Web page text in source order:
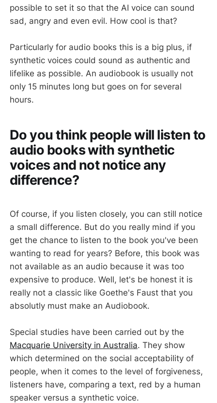
possible to set it so that the AI voice can sound
sad, angry and even evil. How cool is that?
Particularly for audio books this is a big plus, if
synthetic voices could sound as authentic and
lifelike as possible. An audiobook is usually not
only 15 minutes long but goes on for several
hours.
Do you think people will listen to
audio books with synthetic
voices and not notice any
difference?
Of course, if you listen closely, you can still notice
a small difference. But do you really mind if you
get the chance to listen to the book you've been
wanting to read for years? Before, this book was
not available as an audio because it was too
expensive to produce. Well, let's be honest it is
really not a classic like Goethe's Faust that you
absolutly must make an Audiobook.
Special studies have been carried out by the
Macquarie University in Australia. They show
which determined on the social acceptability of
people, when it comes to the level of forgiveness,
listeners have, comparing a text, red by a human
speaker versus a synthetic voice.